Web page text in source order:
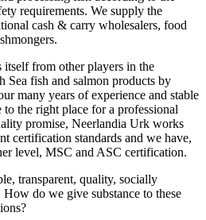
requirements. We supply the
cash & carry wholesalers, food
from other players in the
Sea fish and salmon products by
many years of experience and stable
the right place for a professional
promise, Neerlandia Urk works
certification standards and we have,
level, MSC and ASC certification.
transparent, quality, socially
do we give substance to these